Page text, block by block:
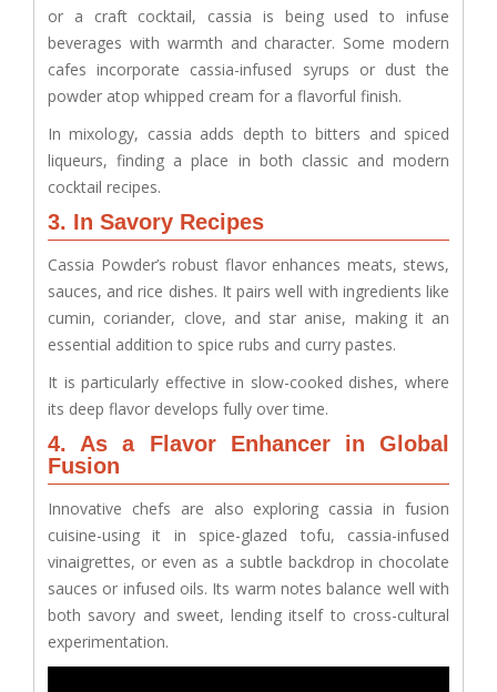
or a craft cocktail, cassia is being used to infuse
beverages with warmth and character. Some modern
cafes incorporate cassia-infused syrups or dust the
powder atop whipped cream for a flavorful finish.
In mixology, cassia adds depth to bitters and spiced
liqueurs, finding a place in both classic and modern
cocktail recipes.
3. In Savory Recipes
Cassia Powder’s robust flavor enhances meats, stews,
sauces, and rice dishes. It pairs well with ingredients like
cumin, coriander, clove, and star anise, making it an
essential addition to spice rubs and curry pastes.
It is particularly effective in slow-cooked dishes, where
its deep flavor develops fully over time.
4. As a Flavor Enhancer in Global
Fusion
Innovative chefs are also exploring cassia in fusion
cuisine-using it in spice-glazed tofu, cassia-infused
vinaigrettes, or even as a subtle backdrop in chocolate
sauces or infused oils. Its warm notes balance well with
both savory and sweet, lending itself to cross-cultural
experimentation.